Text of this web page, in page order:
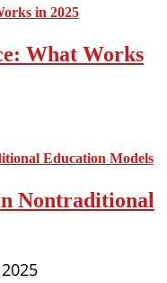
What Works
Nontraditional